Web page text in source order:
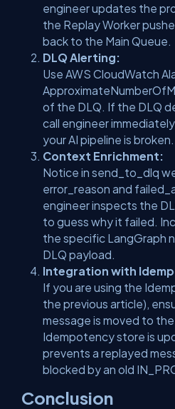
engineer updates the
the Replay Worker
back to the Main Queue.
DLQ Alerting:
Use AWS CloudWatch
of the DLQ. If the DLQ
call engineer
your AI pipeline is broken.
Context Enrichment:
Notice in send_to_dlq
error_reason and
engineer inspects the
to guess whyit failed.
the specific LangGraph
DLQ payload.
Integration with
If you are using the
the previous article),
message is moved to
Idempotency store is
prevents a replayed
blocked by an old
Conclusion